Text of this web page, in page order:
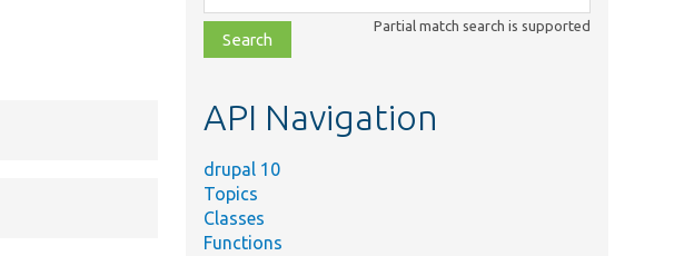
class,
file,
topic,
Partial match search is supported
API Navigation
drupal 10
Topics
Classes
Functions